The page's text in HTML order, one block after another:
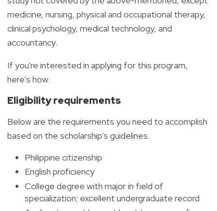
medicine, nursing, physical and occupational therapy,
clinical psychology, medical technology, and
accountancy.
If you're interested in applying for this program,
here's how:
Eligibility requirements
Below are the requirements you need to accomplish
based on the scholarship's guidelines.
Philippine citizenship
English proficiency
College degree with major in field of
specialization; excellent undergraduate record